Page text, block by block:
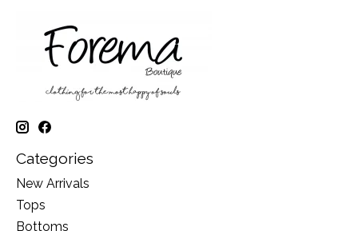
Categories
New Arrivals
Tops
Bottoms